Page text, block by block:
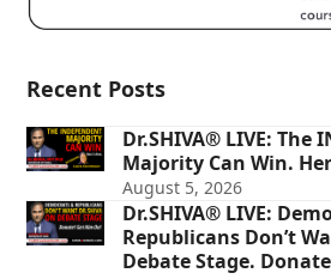
Recent Posts
Dr.SHIVA® LIVE: The
Majority Can Win.
August 5, 2026
Dr.SHIVA® LIVE:
Republicans Don’t
Debate Stage.